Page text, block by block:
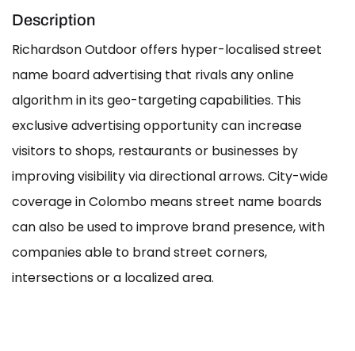
Description
Richardson Outdoor offers hyper-localised street
name board advertising that rivals any online
algorithm in its geo-targeting capabilities. This
exclusive advertising opportunity can increase
visitors to shops, restaurants or businesses by
improving visibility via directional arrows. City-wide
coverage in Colombo means street name boards
can also be used to improve brand presence, with
companies able to brand street corners,
intersections or a localized area.